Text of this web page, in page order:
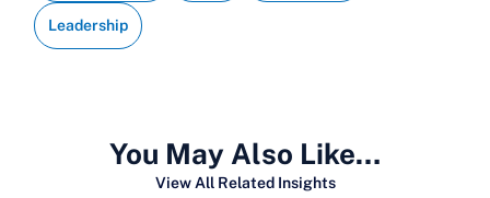
Leadership
You May Also Like…
View All Related Insights